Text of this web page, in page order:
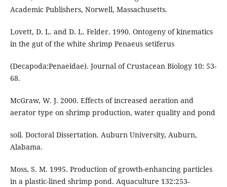
Academic Publishers, Norwell, Massachusetts.
Lovett, D. L. and D. L. Felder. 1990. Ontogeny of kinematics
in the gut of the white shrimp Penaeus setiferus
(Decapoda:Penaeidae). Journal of Crustacean Biology 10: 53-
68.
McGraw, W. J. 2000. Effects of increased aeration and
aerator type on shrimp production, water quality and pond
soil. Doctoral Dissertation. Auburn University, Auburn,
Alabama.
Moss, S. M. 1995. Production of growth-enhancing particles
in a plastic-lined shrimp pond. Aquaculture 132:253-